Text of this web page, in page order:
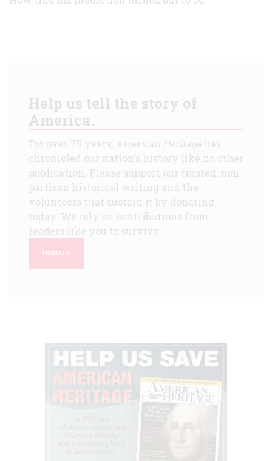
Help us tell the story of
America.
For over 75 years, American Heritagehas
chronicled our nation's history like no other
publication. Please support our trusted, non-
partisan historical writing and the
volunteers that sustain it by donating
today. We rely on contributions from
readers like you to survive.
DONATE